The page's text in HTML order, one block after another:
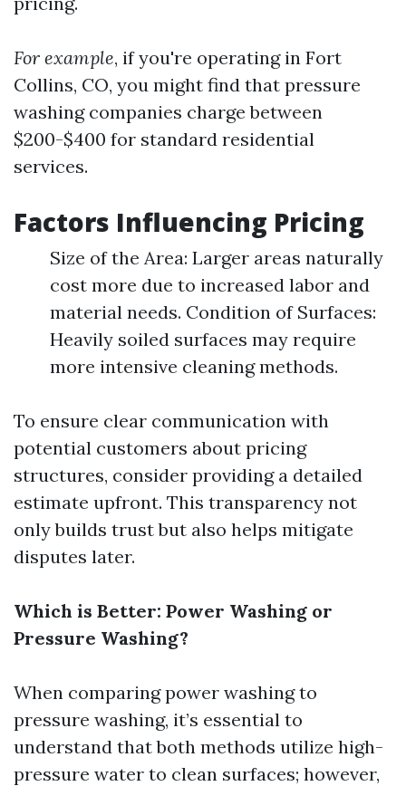
For example, if you're operating in Fort
Collins, CO, you might find that pressure
washing companies charge between
$200-$400 for standard residential
services.
Factors Influencing Pricing
Size of the Area: Larger areas naturally
cost more due to increased labor and
material needs. Condition of Surfaces:
Heavily soiled surfaces may require
more intensive cleaning methods.
To ensure clear communication with
potential customers about pricing
structures, consider providing a detailed
estimate upfront. This transparency not
only builds trust but also helps mitigate
disputes later.
Which is Better: Power Washing or
Pressure Washing?
When comparing power washing to
pressure washing, it’s essential to
understand that both methods utilize high-
pressure water to clean surfaces; however,